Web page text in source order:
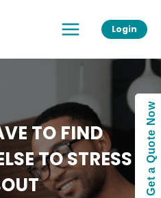
Menu
Login
TO FIND
TO STRESS
Get a Quote Now